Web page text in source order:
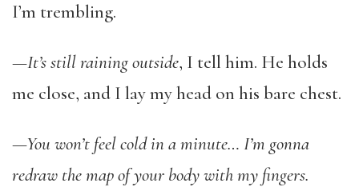
I’m trembling.
—It’s still raining outside, I tell him. He holds
me close, and I lay my head on his bare chest.
—You won’t feel cold in a minute… I’m gonna
redraw the map of your body with my fingers.